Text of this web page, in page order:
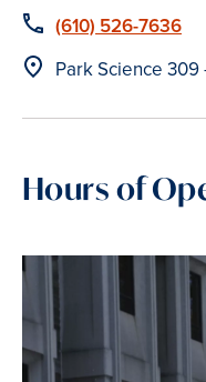
Phone
(610) 526-7636
Location
Park Science 309
Hours of